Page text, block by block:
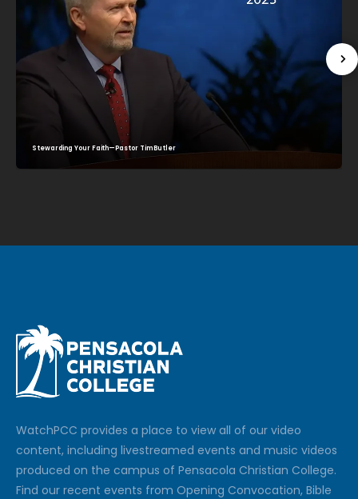
Stewarding Your Faith—Pastor Tim Butler
WatchPCC provides a place to view all of our video
content, including livestreamed events and music videos
produced on the campus of Pensacola Christian College.
Find our recent events from Opening Convocation, Bible